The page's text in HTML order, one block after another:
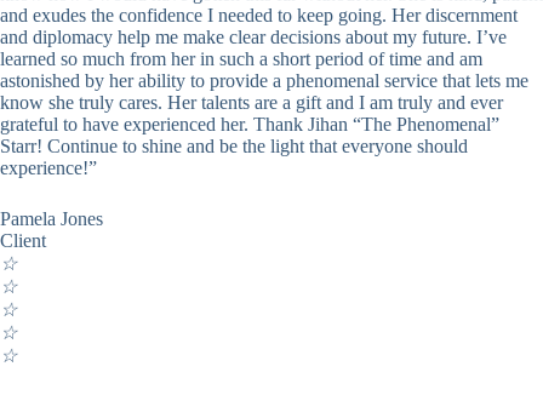
and exudes the confidence I needed to keep going. Her discernment
and diplomacy help me make clear decisions about my future. I’ve
learned so much from her in such a short period of time and am
astonished by her ability to provide a phenomenal service that lets me
know she truly cares. Her talents are a gift and I am truly and ever
grateful to have experienced her. Thank Jihan “The Phenomenal”
Starr! Continue to shine and be the light that everyone should
experience!”
Pamela Jones
Client
☆
☆
☆
☆
☆